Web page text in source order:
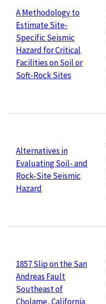
A Methodology to
Estimate Site-
Specific Seismic
Hazard for Critical
Facilities on Soil or
Soft-Rock Sites
Alternatives in
Evaluating Soil- and
Rock-Site Seismic
Hazard
1857 Slip on the San
Andreas Fault
Southeast of
Cholame, California